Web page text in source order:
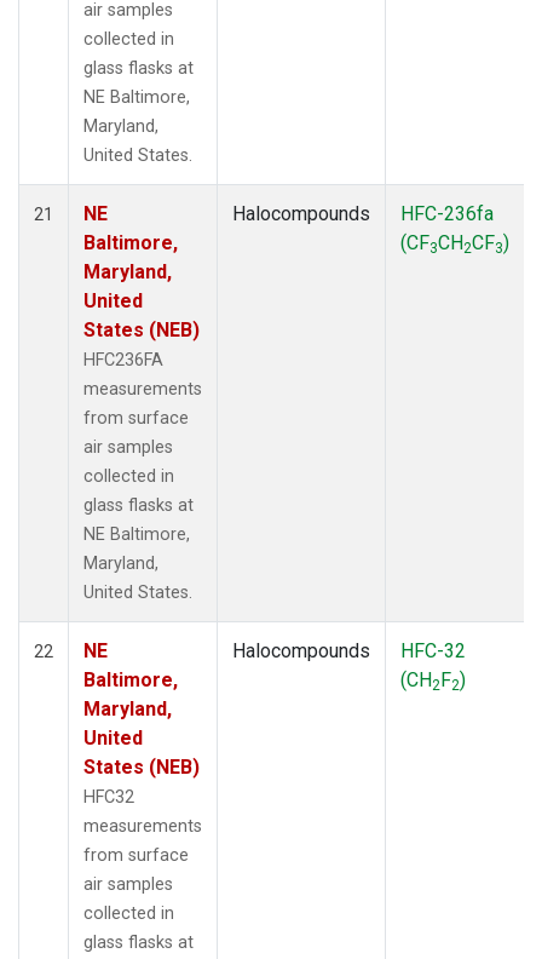
air samples
collected in
glass flasks at
NE Baltimore,
Maryland,
United States.
21
NE
Baltimore,
Maryland,
United
States (NEB)
HFC236FA
measurements
from surface
air samples
collected in
glass flasks at
NE Baltimore,
Maryland,
United States.
Halocompounds
HFC-236fa
(CF3CH2CF3)
22
NE
Baltimore,
Maryland,
United
States (NEB)
HFC32
measurements
from surface
air samples
collected in
glass flasks at
Halocompounds
HFC-32
(CH2F2)